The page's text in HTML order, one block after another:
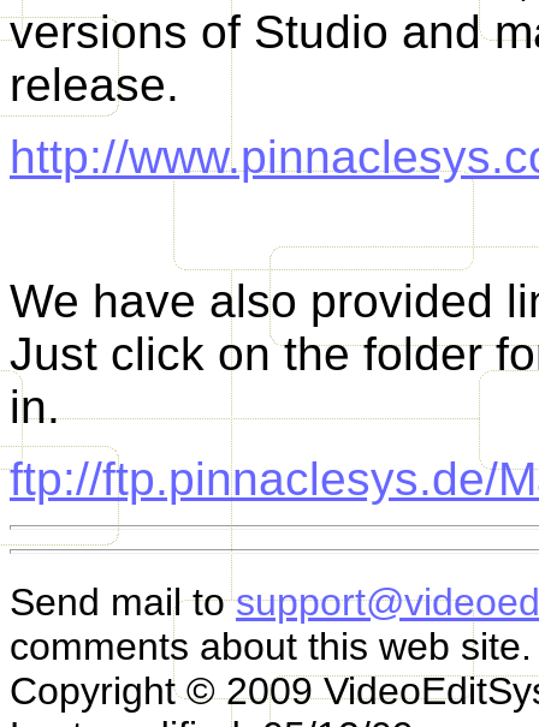
versions of Studio and
release.
http://
We have also provided
Just click on the folder
in.
ftp://ftp.pinnaclesys.de/
Send mail to
comments about this web site.
Copyright © 2009